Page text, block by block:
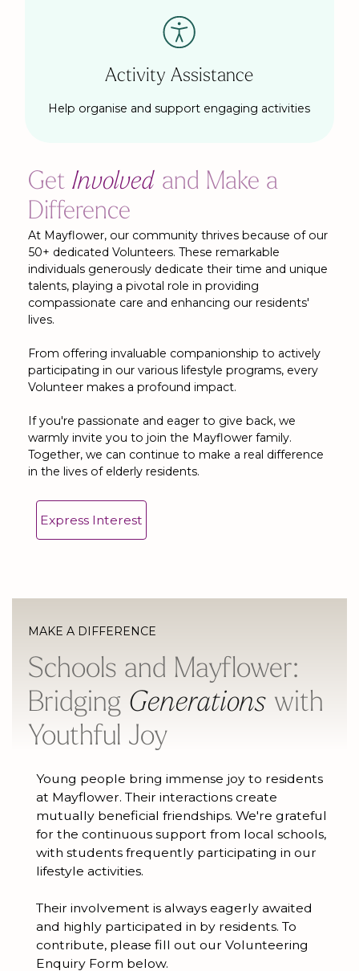
Activity Assistance
Help organise and support engaging activities
Get Involved and Make a
Difference
At Mayflower, our community thrives because of our
50+ dedicated Volunteers. These remarkable
individuals generously dedicate their time and unique
talents, playing a pivotal role in providing
compassionate care and enhancing our residents'
lives.
From offering invaluable companionship to actively
participating in our various lifestyle programs, every
Volunteer makes a profound impact.
If you're passionate and eager to give back, we
warmly invite you to join the Mayflower family.
Together, we can continue to make a real difference
in the lives of elderly residents.
Express Interest
MAKE A DIFFERENCE
Schools and Mayflower:
Bridging Generations with
Youthful Joy
Young people bring immense joy to residents
at Mayflower. Their interactions create
mutually beneficial friendships. We're grateful
for the continuous support from local schools,
with students frequently participating in our
lifestyle activities.
Their involvement is always eagerly awaited
and highly participated in by residents. To
contribute, please fill out our Volunteering
Enquiry Form below.